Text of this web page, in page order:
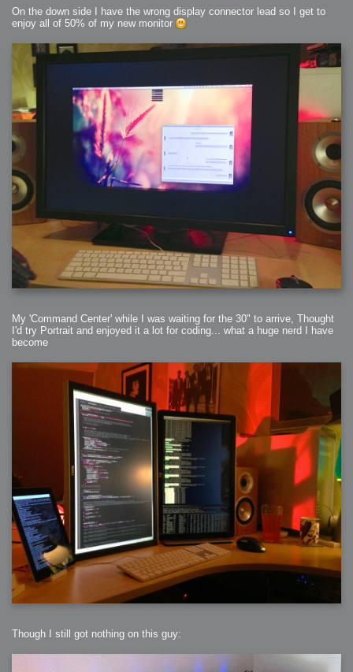
On the down side I have the wrong display connector lead so I get to
enjoy all of 50% of my new monitor
My 'Command Center' while I was waiting for the 30" to arrive, Thought
I'd try Portrait and enjoyed it a lot for coding... what a huge nerd I have
become
Though I still got nothing on this guy: